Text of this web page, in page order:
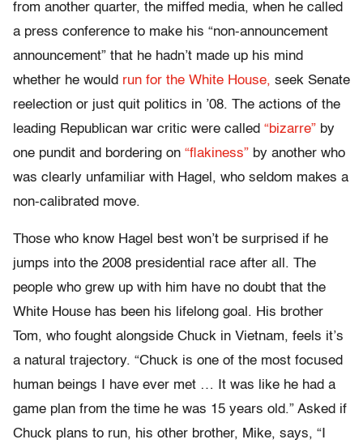
from another quarter, the miffed media, when he called
a press conference to make his “non-announcement
announcement” that he hadn’t made up his mind
whether he would run for the White House, seek Senate
reelection or just quit politics in ’08. The actions of the
leading Republican war critic were called “bizarre” by
one pundit and bordering on “flakiness” by another who
was clearly unfamiliar with Hagel, who seldom makes a
non-calibrated move.
Those who know Hagel best won’t be surprised if he
jumps into the 2008 presidential race after all. The
people who grew up with him have no doubt that the
White House has been his lifelong goal. His brother
Tom, who fought alongside Chuck in Vietnam, feels it’s
a natural trajectory. “Chuck is one of the most focused
human beings I have ever met … It was like he had a
game plan from the time he was 15 years old.” Asked if
Chuck plans to run, his other brother, Mike, says, “I